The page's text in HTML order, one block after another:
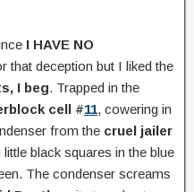
I HAVE NO
that deception but I liked the
I beg. Trapped in the
cell #11, cowering in
from the cruel jailer
black squares in the blue
The condenser screams